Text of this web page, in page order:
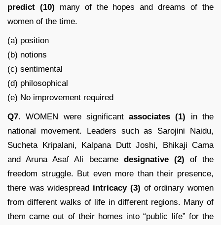
predict (10) many of the hopes and dreams of the
women of the time.
(a) position
(b) notions
(c) sentimental
(d) philosophical
(e) No improvement required
Q7. WOMEN were significantassociates (1) in the
national movement. Leaders such as Sarojini Naidu,
Sucheta Kripalani, Kalpana Dutt Joshi, Bhikaji Cama
and Aruna Asaf Ali became designative (2) of the
freedom struggle. But even more than their presence,
there was widespread intricacy (3) of ordinary women
from different walks of life in different regions. Many of
them came out of their homes into “public life” for the